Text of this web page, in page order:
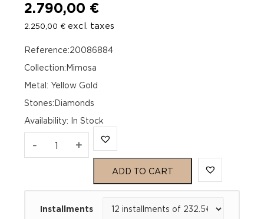
2.790,00 €
2.250,00 € excl. taxes
Reference:20086884
Collection:Mimosa
Metal: Yellow Gold
Stones:Diamonds
Availability: In Stock
- MIMOSA
+
ADD TO CART
Installments